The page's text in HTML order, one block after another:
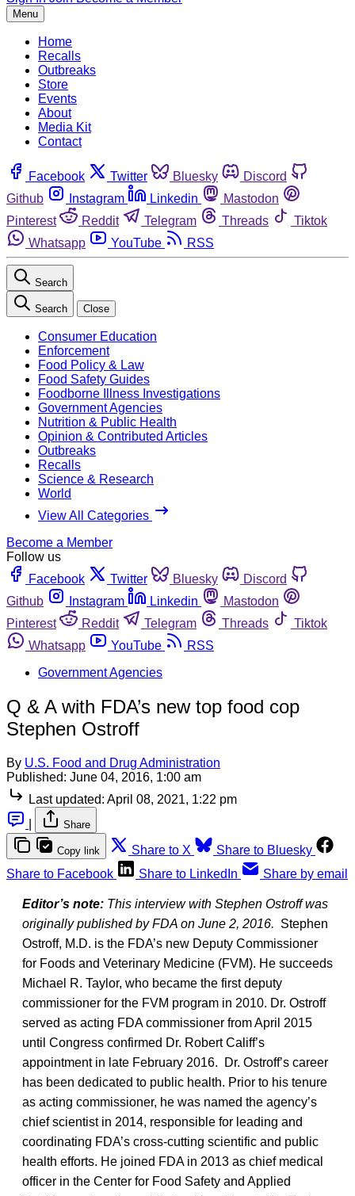
Menu
Home
Recalls
Outbreaks
Store
Events
About
Media Kit
Contact
Facebook Twitter Bluesky
Discord
Github
Instagram Linkedin
Mastodon
Pinterest
Reddit Telegram Threads
Tiktok
Whatsapp
YouTube RSS
Search
Search Close
Consumer Education
Enforcement
Food Policy & Law
Food Safety Guides
Foodborne Illness Investigations
Government Agencies
Nutrition & Public Health
Opinion & Contributed Articles
Outbreaks
Recalls
Science & Research
World
View All Categories
Become a Member
Follow us
Facebook
Twitter Bluesky
Discord
Github
Instagram Linkedin
Mastodon
Pinterest
Reddit Telegram Threads
Tiktok
Whatsapp
YouTube
RSS
Government Agencies
Q & A with FDA’s new top food cop
Stephen Ostroff
By U.S. Food and Drug Administration
Published: June 04, 2016, 1:00 am
Last updated: April 08, 2021, 1:22 pm
Share
Copy link Share to X
Share to Bluesky
Share to Facebook
Share to LinkedIn Share by email
Editor’s note: This interview with Stephen Ostroff was
originally published by FDA on June 2, 2016. Stephen
Ostroff, M.D. is the FDA’s new Deputy Commissioner
for Foods and Veterinary Medicine (FVM). He succeeds
Michael R. Taylor, who became the first deputy
commissioner for the FVM program in 2010. Dr. Ostroff
served as acting FDA commissioner from April 2015
until Congress confirmed Dr. Robert Califf’s
appointment in late February 2016. Dr. Ostroff’s career
has been dedicated to public health. Prior to his tenure
as acting commissioner, he was named the agency’s
chief scientist in 2014, responsible for leading and
coordinating FDA’s cross-cutting scientific and public
health efforts. He joined FDA in 2013 as chief medical
officer in the Center for Food Safety and Applied